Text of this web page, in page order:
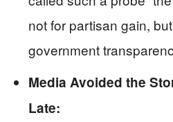
not for partisan gain,
government
Media Avoided the
Late: